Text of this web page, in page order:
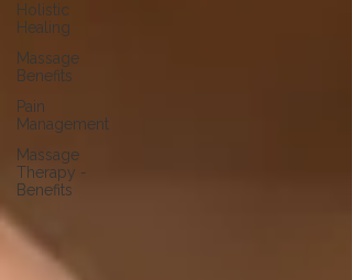
Holistic
Healing
Massage
Benefits
Pain
Management
Massage
Therapy -
Benefits